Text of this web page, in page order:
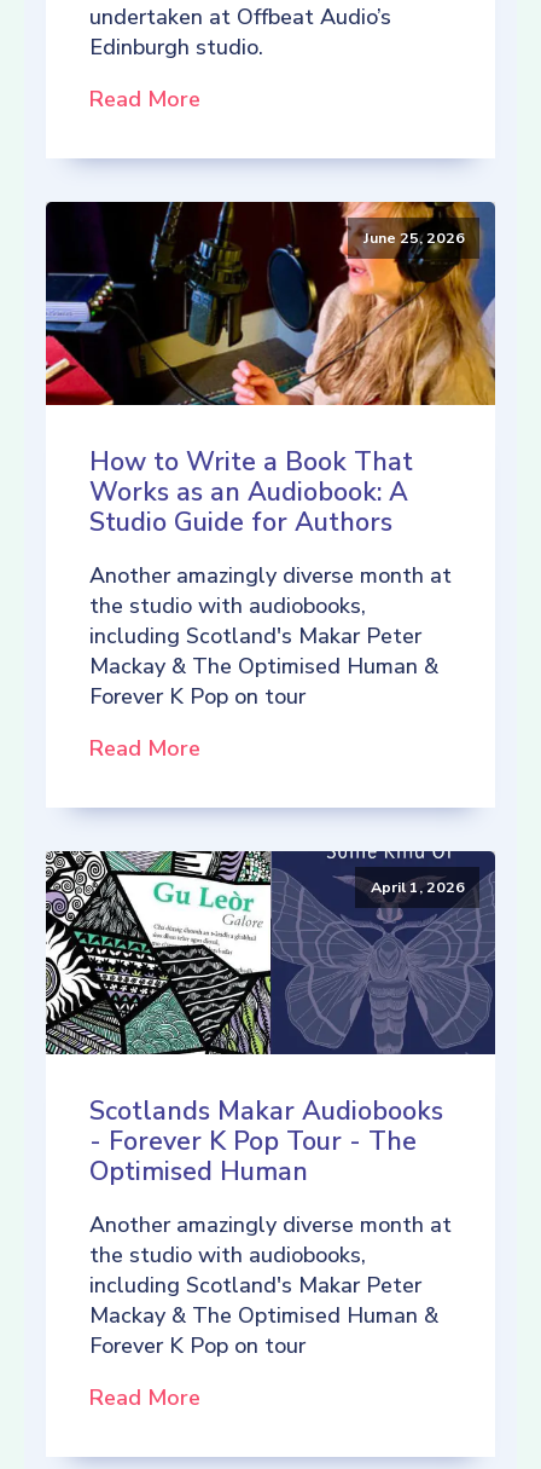
undertaken at Offbeat Audio’s
Edinburgh studio.
Read More
June 25, 2026
How to Write a Book That
Works as an Audiobook: A
Studio Guide for Authors
Another amazingly diverse month at
the studio with audiobooks,
including Scotland's Makar Peter
Mackay & The Optimised Human &
Forever K Pop on tour
Read More
April 1, 2026
Scotlands Makar Audiobooks
- Forever K Pop Tour - The
Optimised Human
Another amazingly diverse month at
the studio with audiobooks,
including Scotland's Makar Peter
Mackay & The Optimised Human &
Forever K Pop on tour
Read More